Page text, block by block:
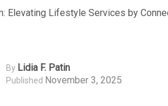
By Lidia F. Patin
Published November 3, 2025